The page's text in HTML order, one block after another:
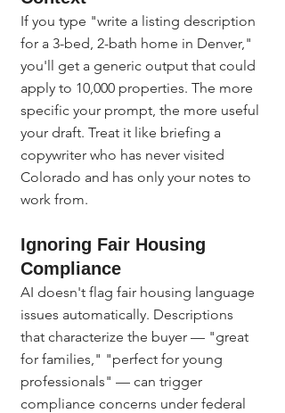
If you type "write a listing description
for a 3-bed, 2-bath home in Denver,"
you'll get a generic output that could
apply to 10,000 properties. The more
specific your prompt, the more useful
your draft. Treat it like briefing a
copywriter who has never visited
Colorado and has only your notes to
work from.
Ignoring Fair Housing
Compliance
AI doesn't flag fair housing language
issues automatically. Descriptions
that characterize the buyer — "great
for families," "perfect for young
professionals" — can trigger
compliance concerns under federal